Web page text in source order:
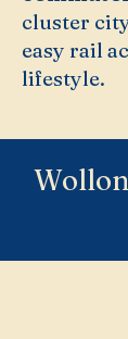
cluster
easy rail
lifestyle.